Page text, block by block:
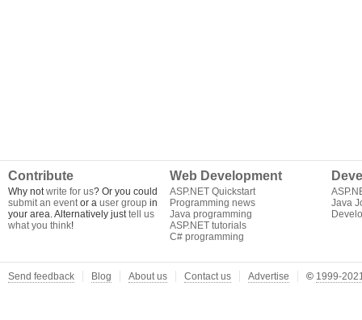
Contribute
Why notwrite for us? Or you could
submit an eventor a user group in
your area. Alternatively justtell us
what you think!
Web Development
ASP.NET Quickstart
Programming news
Java programming
ASP.NET tutorials
C# programming
Java
Send feedback Blog About us Contact us Advertise © 1999-